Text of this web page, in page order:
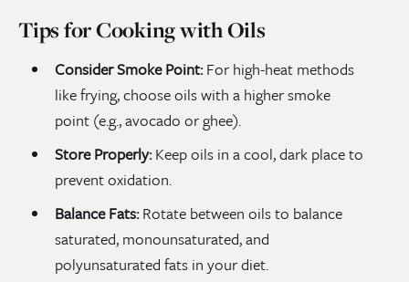
Tips for Cooking with Oils
Consider Smoke Point:For high-heat methods
like frying, choose oils with a higher smoke
point (e.g., avocado or ghee).
Store Properly:Keep oils in a cool, dark place to
prevent oxidation.
Balance Fats:Rotate between oils to balance
saturated, monounsaturated, and
polyunsaturated fats in your diet.